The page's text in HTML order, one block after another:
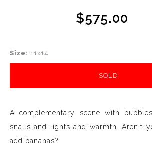
$575.00
Size: 11x14
SOLD
A complementary scene with
snails and lights and warmth. Aren't
add bananas?